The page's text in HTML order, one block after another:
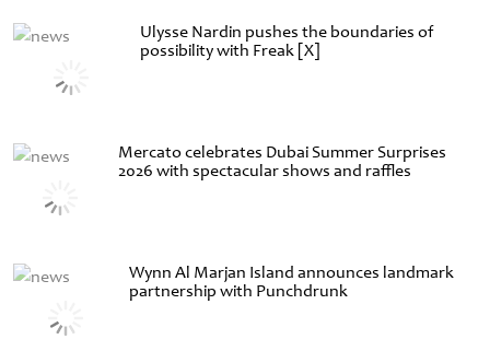
Ulysse Nardin pushes the boundaries of
possibility with Freak [X]
Mercato celebrates Dubai Summer Surprises
2026 with spectacular shows and raffles
Wynn Al Marjan Island announces landmark
partnership with Punchdrunk